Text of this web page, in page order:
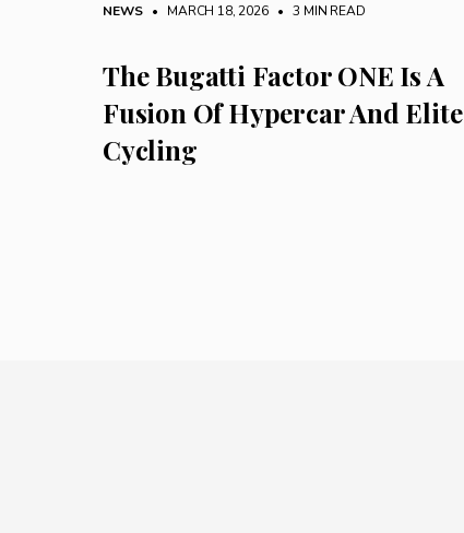
NEWS • MARCH 18, 2026 • 3 MIN READ
The Bugatti Factor ONE Is A
Fusion Of Hypercar And Elite
Cycling